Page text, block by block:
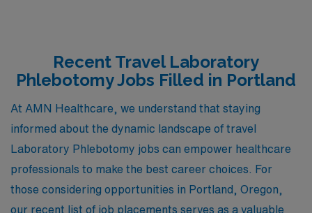
Recent Travel Laboratory
Phlebotomy Jobs Filled in Portland
At AMN Healthcare, we understand that staying
informed about the dynamic landscape of travel
Laboratory Phlebotomy jobs can empower healthcare
professionals to make the best career choices. For
those considering opportunities in Portland, Oregon,
our recent list of job placements serves as a valuable